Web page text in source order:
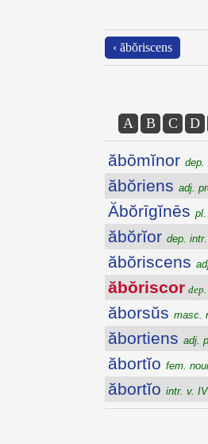
‹ ăbŏriscens
A B C D
ăbōmĭnor dep.
ăbŏriens adj.
Ăbŏrīgĭnēs
ăbŏrĭor dep.
ăbŏriscens
ăbŏriscor
ăborsŭs masc.
ăbortiens adj.
ăbortĭo fem.
ăbortĭo intr. v.